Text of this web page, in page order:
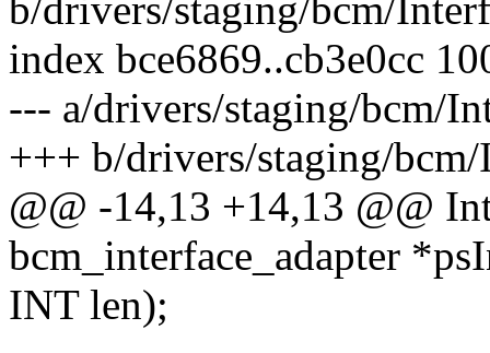
b/drivers/staging/bcm/
index bce6869..cb3e0cc
--- a/drivers/staging/bcm/
+++ b/drivers/staging/
@@ -14,13 +14,13 @@
bcm_interface_adapter
INT len);